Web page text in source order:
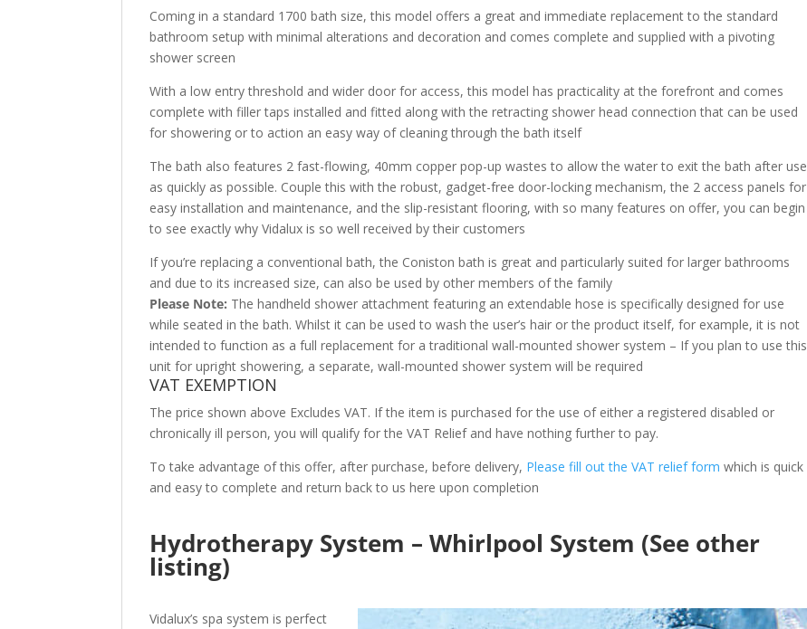
Coming in a standard 1700 bath size, this model offers a great and immediate replacement to the standard
bathroom setup with minimal alterations and decoration and comes complete and supplied with a pivoting
shower screen
With a low entry threshold and wider door for access, this model has practicality at the forefront and comes
complete with filler taps installed and fitted along with the retracting shower head connection that can be used
for showering or to action an easy way of cleaning through the bath itself
The bath also features 2 fast-flowing, 40mm copper pop-up wastes to allow the water to exit the bath after use
as quickly as possible. Couple this with the robust, gadget-free door-locking mechanism, the 2 access panels for
easy installation and maintenance, and the slip-resistant flooring, with so many features on offer, you can begin
to see exactly why Vidalux is so well received by their customers
If you’re replacing a conventional bath, the Coniston bath is great and particularly suited for larger bathrooms
and due to its increased size, can also be used by other members of the family
Please Note: The handheld shower attachment featuring an extendable hose is specifically designed for use
while seated in the bath. Whilst it can be used to wash the user’s hair or the product itself, for example, it is not
intended to function as a full replacement for a traditional wall-mounted shower system – If you plan to use this
unit for upright showering, a separate, wall-mounted shower system will be required
VAT EXEMPTION
The price shown above Excludes VAT. If the item is purchased for the use of either a registered disabled or
chronically ill person, you will qualify for the VAT Relief and have nothing further to pay.
To take advantage of this offer, after purchase, before delivery, Please fill out the VAT relief form which is quick
and easy to complete and return back to us here upon completion
Hydrotherapy System – Whirlpool System (See other
listing)
Vidalux’s spa system is perfect